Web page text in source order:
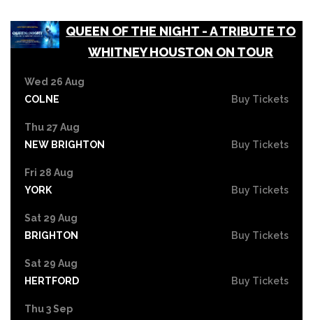
QUEEN OF THE NIGHT - A TRIBUTE TO
WHITNEY HOUSTON ON TOUR
Wed 26 Aug
COLNE
Buy Tickets
Thu 27 Aug
NEW BRIGHTON
Buy Tickets
Fri 28 Aug
YORK
Buy Tickets
Sat 29 Aug
BRIGHTON
Buy Tickets
Sat 29 Aug
HERTFORD
Buy Tickets
Thu 3 Sep